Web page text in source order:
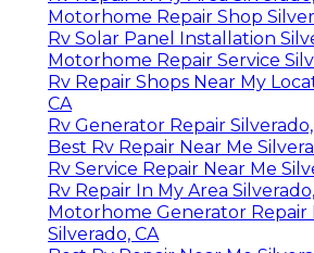
Motorhome Repair Shop
Rv Solar Panel Installation
Motorhome Repair Service
Rv Repair Shops Near My
CA
Rv Generator Repair
Best Rv Repair Near Me
Rv Service Repair Near Me
Rv Repair In My Area
Motorhome Generator Repair
Silverado, CA